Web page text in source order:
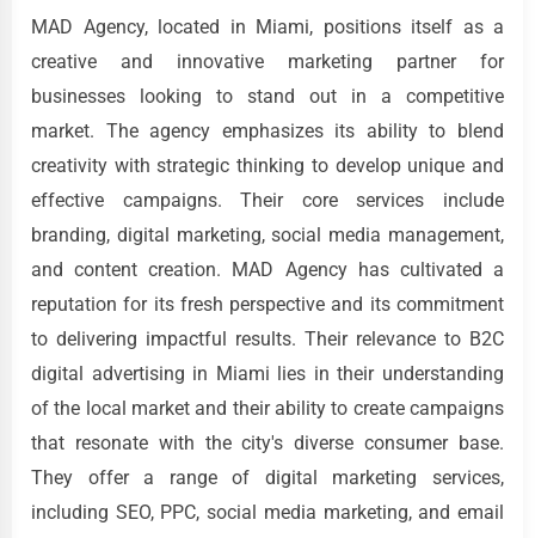
MAD Agency, located in Miami, positions itself as a
creative and innovative marketing partner for
businesses looking to stand out in a competitive
market. The agency emphasizes its ability to blend
creativity with strategic thinking to develop unique and
effective campaigns. Their core services include
branding, digital marketing, social media management,
and content creation. MAD Agency has cultivated a
reputation for its fresh perspective and its commitment
to delivering impactful results. Their relevance to B2C
digital advertising in Miami lies in their understanding
of the local market and their ability to create campaigns
that resonate with the city's diverse consumer base.
They offer a range of digital marketing services,
including SEO, PPC, social media marketing, and email